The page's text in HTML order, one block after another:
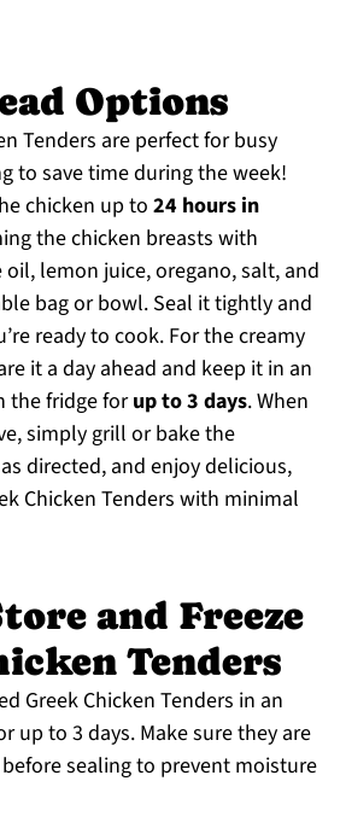
Options
Tenders are perfect for busy
to save time during the week!
chicken up to 24 hours in
the chicken breasts with
lemon juice, oregano, salt, and
bag or bowl. Seal it tightly and
ready to cook. For the creamy
it a day ahead and keep it in an
the fridge forup to 3 days. When
simply grill or bake the
directed, and enjoy delicious,
Chicken Tenders with minimal
and Freeze
Tenders
Greek Chicken Tenders in an
up to 3 days. Make sure they are
sealing to prevent moisture